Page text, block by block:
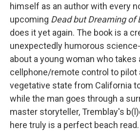
himself as an author with every
upcoming Dead but Dreaming of
does it yet again. The book is a
unexpectedly humorous
about a young woman who takes
cellphone/remote control to pilot
vegetative state from California
while the man goes through a
master storyteller, Tremblay's
here truly is a perfect beach